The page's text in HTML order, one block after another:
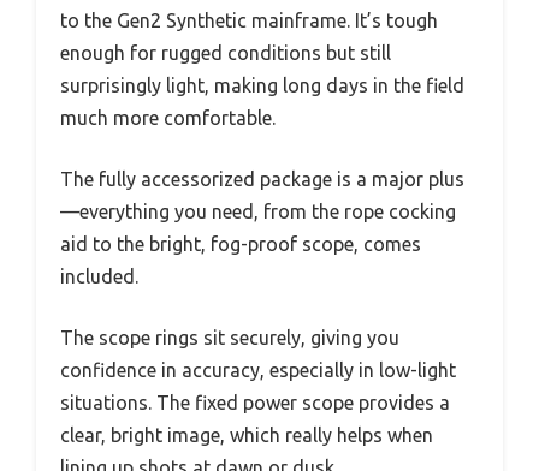
to the Gen2 Synthetic mainframe. It’s tough
enough for rugged conditions but still
surprisingly light, making long days in the field
much more comfortable.
The fully accessorized package is a major plus
—everything you need, from the rope cocking
aid to the bright, fog-proof scope, comes
included.
The scope rings sit securely, giving you
confidence in accuracy, especially in low-light
situations. The fixed power scope provides a
clear, bright image, which really helps when